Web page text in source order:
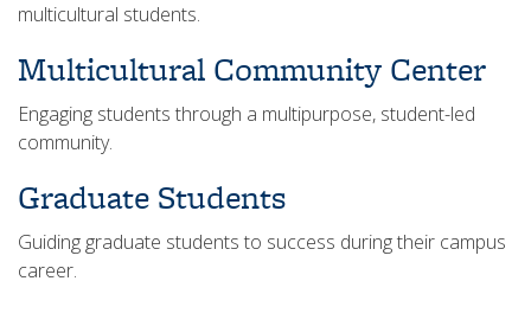
multicultural students.
Multicultural Community Center
Engaging students through a multipurpose, student-led
community.
Graduate Students
Guiding graduate students to success during their campus
career.